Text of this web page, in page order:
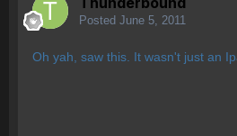
Posted June 5, 2011
Oh yah, saw this. It wasn't just an